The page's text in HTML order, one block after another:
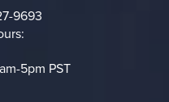
at
9693
5pm PST